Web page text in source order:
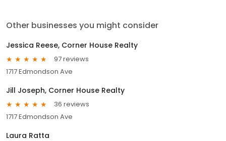
Other businesses you might consider
Jessica Reese, Corner House Realty
97 reviews
1717 Edmondson Ave
Jill Joseph, Corner House Realty
36 reviews
1717 Edmondson Ave
Laura Ratta